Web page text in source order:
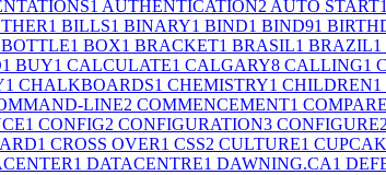
1 AUTHENTICATION2 AUTO START1
1 BILLS1 BINARY1 BIND1 BIND91
BOTTLE1 BOX1 BRACKET1 BRASIL1 BRAZIL1
1 BUY1 CALCULATE1 CALGARY8 CALLING1
1 CHALKBOARDS1 CHEMISTRY1 CHILDREN1
LINE2 COMMENCEMENT1 COMPARE
1 CONFIG2 CONFIGURATION3 CONFIGURE2
1 CROSS OVER1 CSS2 CULTURE1
1 DATACENTRE1 DAWNING.CA1